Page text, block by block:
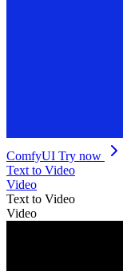
ComfyUI Try now
Text to Video
Video
Text to Video
Video